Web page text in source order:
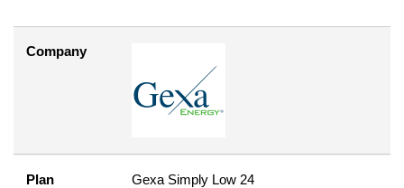
Company
Plan Gexa Simply Low 24